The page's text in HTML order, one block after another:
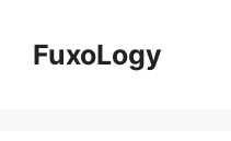
contentFuxoLogy